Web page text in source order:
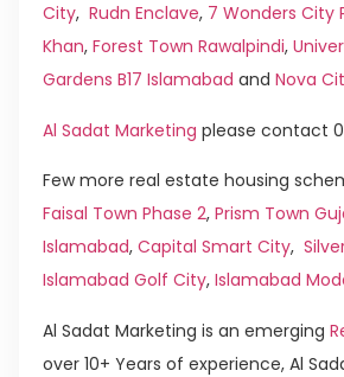
City, Rudn Enclave, 7 Wonders City
Khan, Forest Town Rawalpindi,
Gardens B17 Islamabad and Nova
Al Sadat Marketing please contact
Few more real estate housing
Faisal Town Phase 2, Prism Town
Islamabad, Capital Smart City,
Islamabad Golf City, Islamabad
Al Sadat Marketing is an emerging
over 10+ Years of experience, Al